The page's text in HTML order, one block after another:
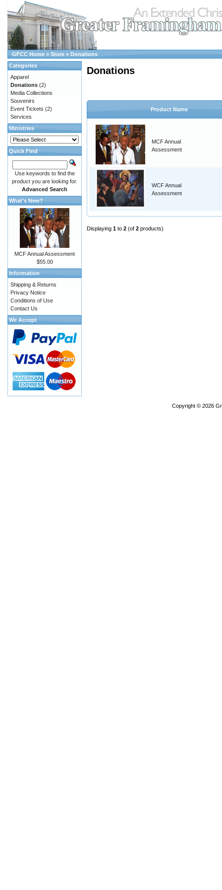
GFCC Home » Store » Donations
Donations
Product Name
MCF Annual
Assessment
WCF Annual
Assessment
Displaying 1 to 2 (of 2 products)
Categories
Apparel
Donations (2)
Media Collections
Souvenirs
Event Tickets (2)
Services
Ministries
Quick Find
Use keywords to find the
product you are looking for.
Advanced Search
What's New?
MCF Annual Assessment
$55.00
Information
Shipping & Returns
Privacy Notice
Conditions of Use
Contact Us
We Accept
Copyright © 2026